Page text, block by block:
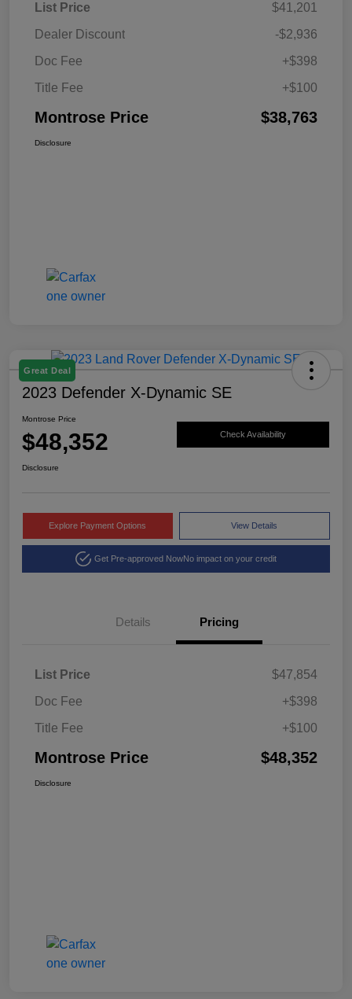
List Price
$41,201
Dealer Discount
-$2,936
Doc Fee
+$398
Title Fee
+$100
Montrose Price $38,763
Disclosure
Great Deal
2023 Defender X-Dynamic SE
Montrose Price
$48,352 Check Availability
Disclosure
Explore Payment Options View Details
Get Pre-approved NowNo impact on your credit
Details Pricing
List Price
$47,854
Doc Fee
+$398
Title Fee
+$100
Montrose Price $48,352
Disclosure